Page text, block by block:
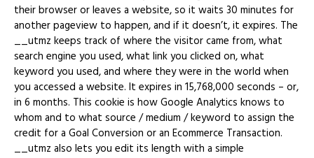
their browser or leaves a website, so it waits 30 minutes for
another pageview to happen, and if it doesn’t, it expires. The
__utmz keeps track of where the visitor came from, what
search engine you used, what link you clicked on, what
keyword you used, and where they were in the world when
you accessed a website. It expires in 15,768,000 seconds – or,
in 6 months. This cookie is how Google Analytics knows to
whom and to what source / medium / keyword to assign the
credit for a Goal Conversion or an Ecommerce Transaction.
__utmz also lets you edit its length with a simple